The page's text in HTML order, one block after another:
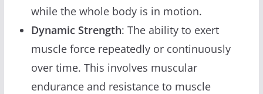
while the whole body is in motion.
Dynamic Strength: The ability to exert
muscle force repeatedly or continuously
over time. This involves muscular
endurance and resistance to muscle